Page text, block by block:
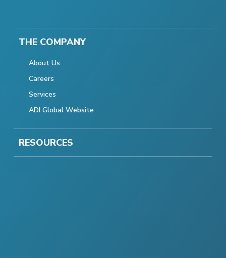
THE COMPANY
About Us
Careers
Services
ADI Global Website
RESOURCES